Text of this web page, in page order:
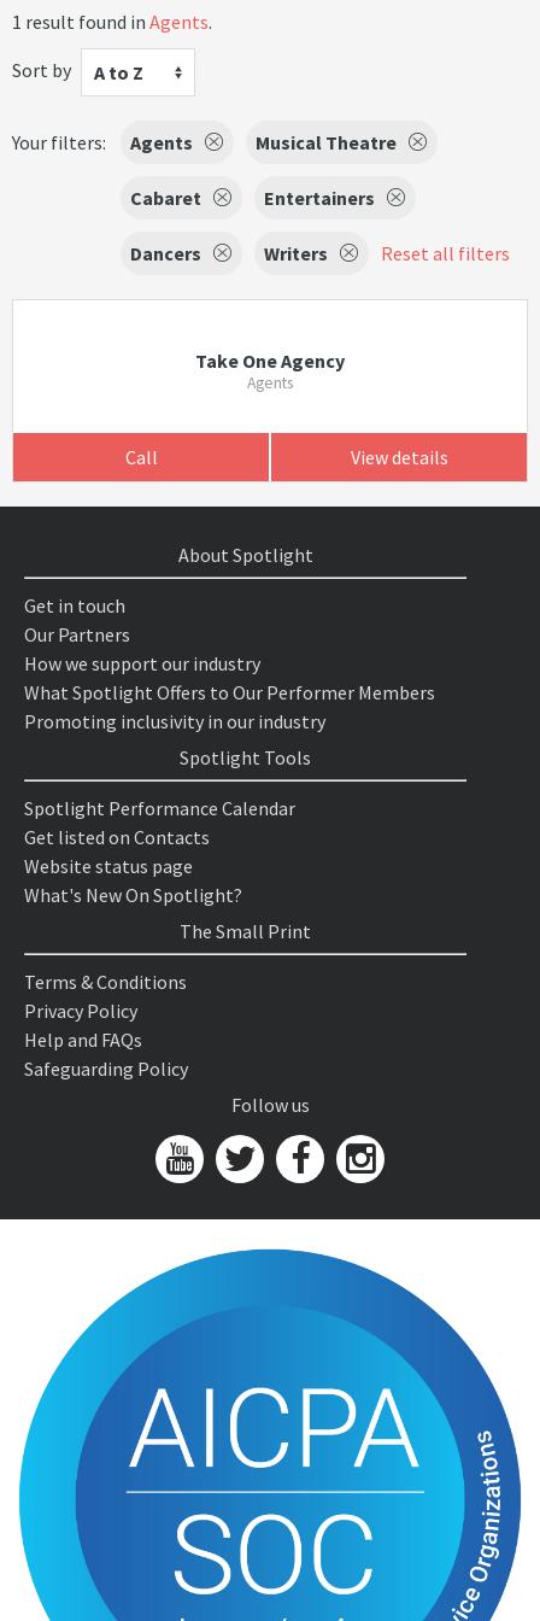
1 result found in Agents.
Sort by
A to Z
Your filters: Agents Musical Theatre
Cabaret Entertainers
Dancers Writers Reset all filters
Take One Agency
Agents
Call View details
About Spotlight
Get in touch
Our Partners
How we support our industry
What Spotlight Offers to Our Performer Members
Promoting inclusivity in our industry
Spotlight Tools
Spotlight Performance Calendar
Get listed on Contacts
Website status page
What's New On Spotlight?
The Small Print
Terms & Conditions
Privacy Policy
Help and FAQs
Safeguarding Policy
Follow us